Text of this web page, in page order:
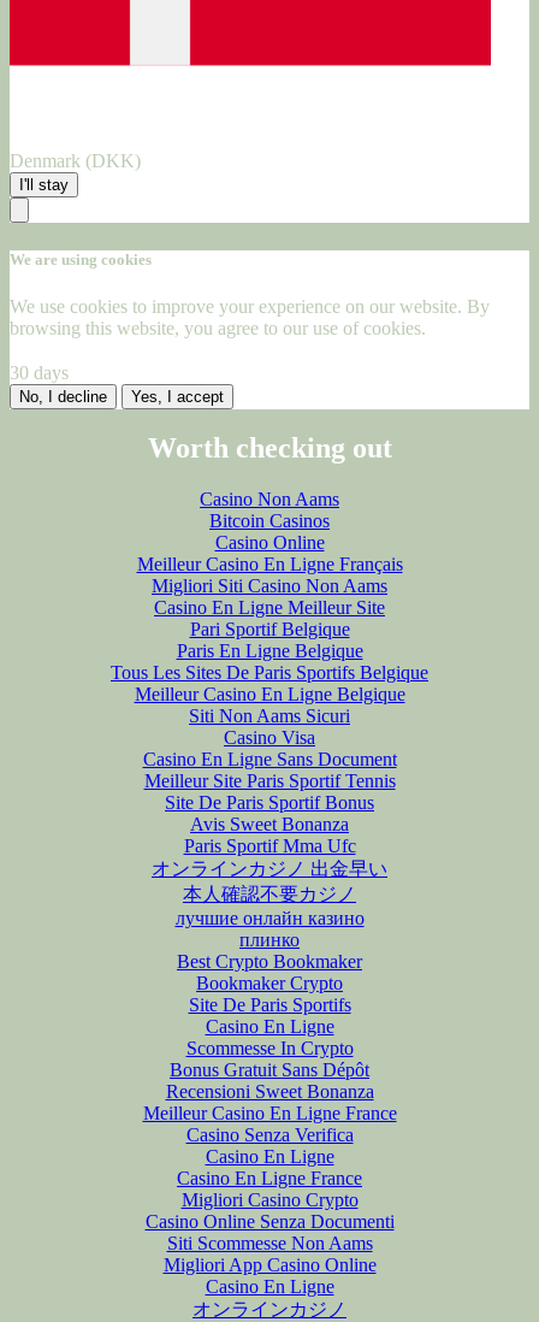
Denmark (DKK)
I'll stay
We are using cookies
We use cookies to improve your experience on our website. By
browsing this website, you agree to our use of cookies.
30 days
No, I decline Yes, I accept
Worth checking out
Casino Non Aams
Bitcoin Casinos
Casino Online
Meilleur Casino En Ligne Français
Migliori Siti Casino Non Aams
Casino En Ligne Meilleur Site
Pari Sportif Belgique
Paris En Ligne Belgique
Tous Les Sites De Paris Sportifs Belgique
Meilleur Casino En Ligne Belgique
Siti Non Aams Sicuri
Casino Visa
Casino En Ligne Sans Document
Meilleur Site Paris Sportif Tennis
Site De Paris Sportif Bonus
Avis Sweet Bonanza
Paris Sportif Mma Ufc
オンラインカジノ 出金早い
本人確認不要カジノ
лучшие онлайн казино
плинко
Best Crypto Bookmaker
Bookmaker Crypto
Site De Paris Sportifs
Casino En Ligne
Scommesse In Crypto
Bonus Gratuit Sans Dépôt
Recensioni Sweet Bonanza
Meilleur Casino En Ligne France
Casino Senza Verifica
Casino En Ligne
Casino En Ligne France
Migliori Casino Crypto
Casino Online Senza Documenti
Siti Scommesse Non Aams
Migliori App Casino Online
Casino En Ligne
オンラインカジノ